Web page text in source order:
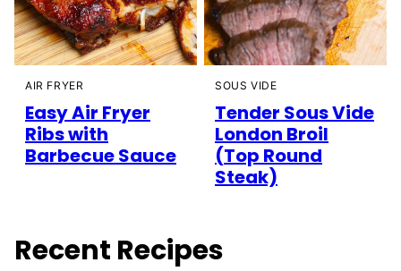
AIR FRYER
Easy Air Fryer
Ribs with
Barbecue Sauce
SOUS VIDE
Tender Sous Vide
London Broil
(Top Round
Steak)
Recent Recipes